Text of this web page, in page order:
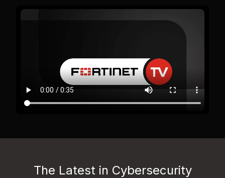
The Latest in Cybersecurity